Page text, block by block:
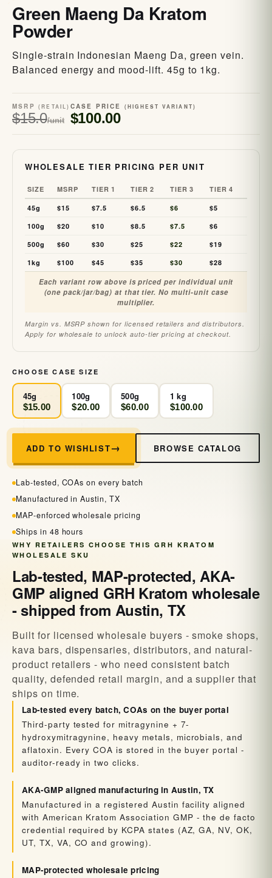
Green Maeng Da Kratom
Powder
Single-strain Indonesian Maeng Da, green vein.
Balanced energy and mood-lift. 45g to 1kg.
MSRP (RETAIL)
$15.0/unit
CASE PRICE (HIGHEST VARIANT)
$100.00
WHOLESALE TIER PRICING PER UNIT
SIZE MSRP TIER 1 TIER 2 TIER 3 TIER 4
45g $15 $7.5 $6.5 $6
$5
100g
$20 $10 $8.5 $7.5
$6
500g
$60 $30 $25 $22
$19
1kg
$100 $45 $35 $30 $28
Each variant row above is priced per individual unit
(one pack/jar/bag) at that tier. No multi-unit case
multiplier.
Margin vs. MSRP shown for licensed retailers and distributors.
Apply for wholesale to unlock auto-tier pricing at checkout.
CHOOSE CASE SIZE
45g
$15.00
100g
$20.00
500g
$60.00
1 kg
$100.00
ADD TO WISHLIST BROWSE CATALOG
Lab-tested, COAs on every batch
Manufactured in Austin, TX
MAP-enforced wholesale pricing
Ships in 48 hours
WHY RETAILERS CHOOSE THIS GRH KRATOM
WHOLESALE SKU
Lab-tested, MAP-protected, AKA-
GMP aligned GRH Kratom wholesale
- shipped from Austin, TX
Built for licensed wholesale buyers - smoke shops,
kava bars, dispensaries, distributors, and natural-
product retailers - who need consistent batch
quality, defended retail margin, and a supplier that
ships on time.
Lab-tested every batch, COAs on the buyer portal
Third-party tested for mitragynine + 7-
hydroxymitragynine, heavy metals, microbials, and
aflatoxin. Every COA is stored in the buyer portal -
auditor-ready in two clicks.
AKA-GMP aligned manufacturing in Austin, TX
Manufactured in a registered Austin facility aligned
with American Kratom Association GMP - the de facto
credential required by KCPA states (AZ, GA, NV, OK,
UT, TX, VA, CO and growing).
MAP-protected wholesale pricing